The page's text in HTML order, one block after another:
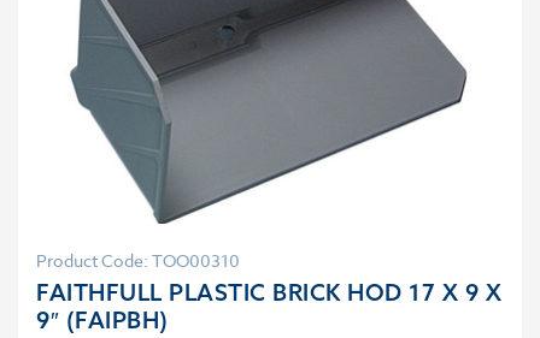
Product Code: TOO00310
FAITHFULL PLASTIC BRICK HOD 17 X 9 X
9″ (FAIPBH)